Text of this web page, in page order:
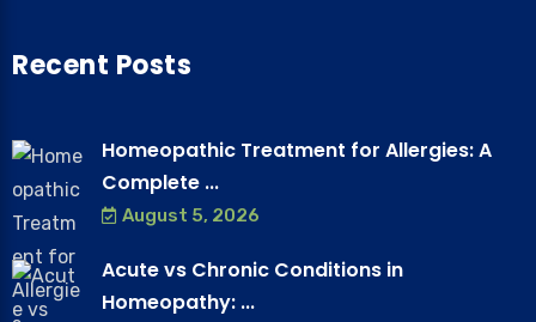
Recent Posts
Homeopathic Treatment for Allergies: A
Complete ...
August 5, 2026
Acute vs Chronic Conditions in
Homeopathy: ...